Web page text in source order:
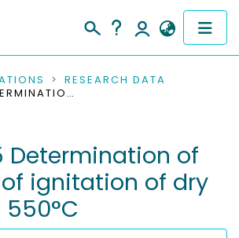
COLLECTIONSRESEARCH DATA
M02.005 DETERMINATION OF THE LOSS OF IGNITATION OF DRY MASS AT 550°C
Determination of
ignitation of dry